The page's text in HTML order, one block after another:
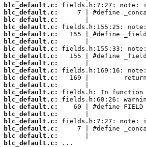
blc_default.c:
blc_default.c:
blc_default.c:
blc_default.c:
blc_default.c:
blc_default.c:
blc_default.c:
blc_default.c:
blc_default.c:
blc_default.c:
blc_default.c:
blc_default.c:
blc_default.c:
blc_default.c:
blc_default.c:
blc_default.c:
blc_default.c:
blc_default.c:
blc_default.c:
blc_default.c:
...